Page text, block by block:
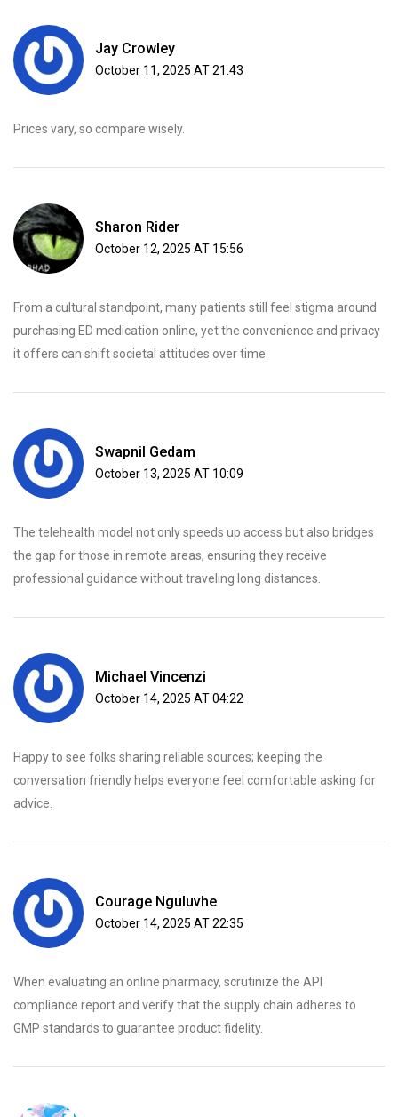
Jay Crowley
October 11, 2025 AT 21:43
Prices vary, so compare wisely.
Sharon Rider
October 12, 2025 AT 15:56
From a cultural standpoint, many patients still feel stigma around
purchasing ED medication online, yet the convenience and privacy
it offers can shift societal attitudes over time.
Swapnil Gedam
October 13, 2025 AT 10:09
The telehealth model not only speeds up access but also bridges
the gap for those in remote areas, ensuring they receive
professional guidance without traveling long distances.
Michael Vincenzi
October 14, 2025 AT 04:22
Happy to see folks sharing reliable sources; keeping the
conversation friendly helps everyone feel comfortable asking for
advice.
Courage Nguluvhe
October 14, 2025 AT 22:35
When evaluating an online pharmacy, scrutinize the API
compliance report and verify that the supply chain adheres to
GMP standards to guarantee product fidelity.